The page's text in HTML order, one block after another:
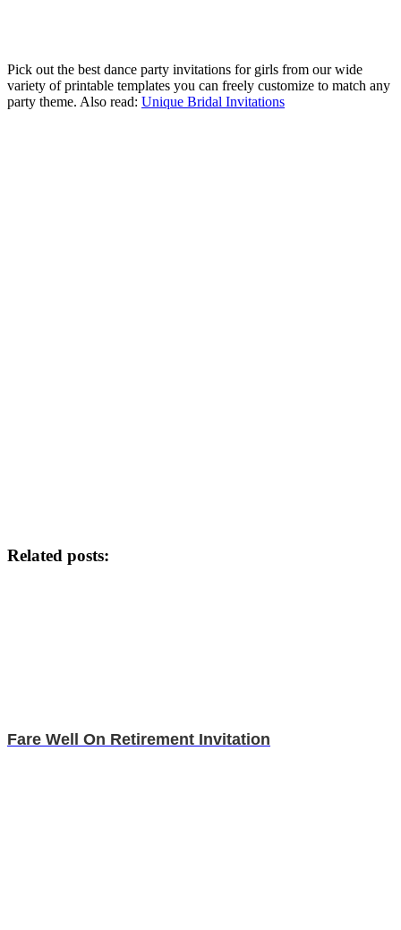
Pick out the best dance party invitations for girls from our wide
variety of printable templates you can freely customize to match any
party theme. Also read: Unique Bridal Invitations
Related posts:
Fare Well On Retirement Invitation